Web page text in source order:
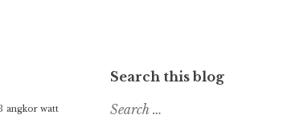
angkor watt
Search this blog
Search